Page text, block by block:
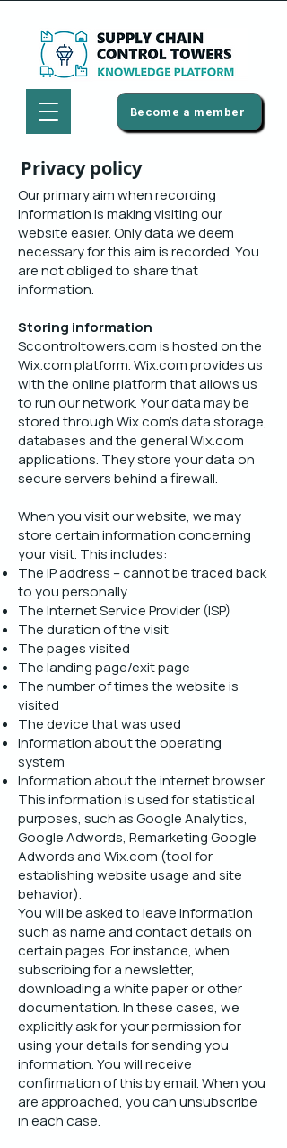
Become a member
Privacy policy
Our primary aim when recording
information is making visiting our
website easier. Only data we deem
necessary for this aim is recorded. You
are not obliged to share that
information.
Storing information
Sccontroltowers.com is hosted on the
Wix.com platform. Wix.com provides us
with the online platform that allows us
to run our network. Your data may be
stored through Wix.com’s data storage,
databases and the general Wix.com
applications. They store your data on
secure servers behind a firewall.
When you visit our website, we may
store certain information concerning
your visit. This includes:
The IP address – cannot be traced back
to you personally
The Internet Service Provider (ISP)
The duration of the visit
The pages visited
The landing page/exit page
The number of times the website is
visited
The device that was used
Information about the operating
system
Information about the internet browser
This information is used for statistical
purposes, such as Google Analytics,
Google Adwords, Remarketing Google
Adwords and Wix.com (tool for
establishing website usage and site
behavior).
You will be asked to leave information
such as name and contact details on
certain pages. For instance, when
subscribing for a newsletter,
downloading a white paper or other
documentation. In these cases, we
explicitly ask for your permission for
using your details for sending you
information. You will receive
confirmation of this by email. When you
are approached, you can unsubscribe
in each case.